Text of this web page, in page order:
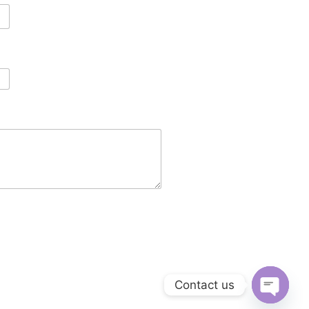
Contact us